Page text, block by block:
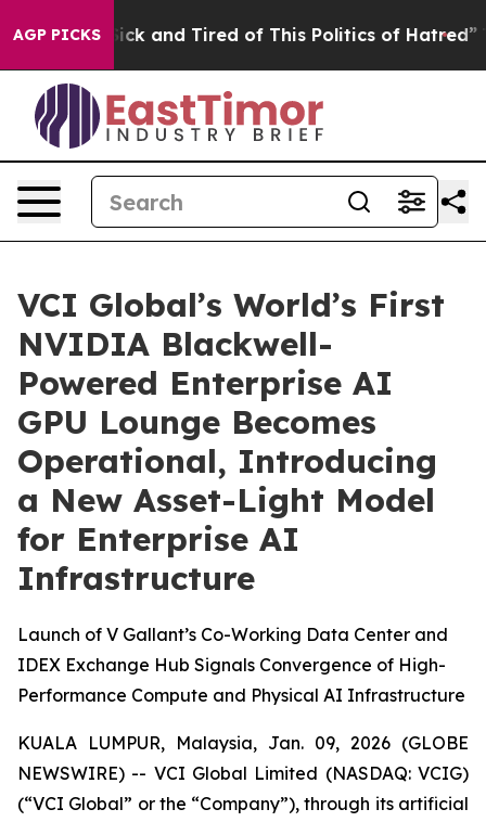
AGP PICKS
Are Sick and Tired of This Politics of Hatred” The
VCI Global’s World’s First
NVIDIA Blackwell-
Powered Enterprise AI
GPU Lounge Becomes
Operational, Introducing
a New Asset-Light Model
for Enterprise AI
Infrastructure
Launch of V Gallant’s Co-Working Data Center and
IDEX Exchange Hub Signals Convergence of High-
Performance Compute and Physical AI Infrastructure
KUALA LUMPUR, Malaysia, Jan. 09, 2026 (GLOBE
NEWSWIRE) -- VCI Global Limited (NASDAQ: VCIG)
(“VCI Global” or the “Company”), through its artificial